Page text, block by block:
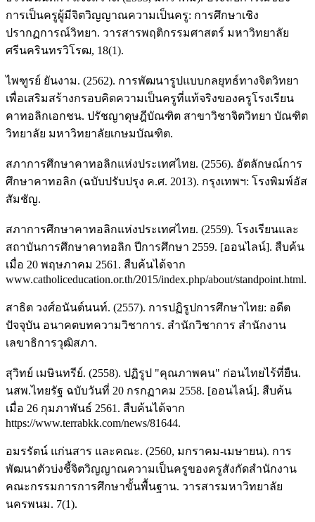
การเป็นครูผู้มีจิตวิญญาณความเป็นครู: การศึกษาเชิง
ปรากฏการณ์วิทยา. วารสารพฤติกรรมศาสตร์ มหาวิทยาลัย
ศรีนครินทรวิโรฒ, 18(1).
ไพฑูรย์ ยันงาม. (2562). การพัฒนารูปแบบกลยุทธ์ทางจิตวิทยา
เพื่อเสริมสร้างกรอบคิดความเป็นครูที่แท้จริงของครูโรงเรียน
คาทอลิกเอกชน. ปรัชญาดุษฎีบัณฑิต สาขาวิชาจิตวิทยา บัณฑิต
วิทยาลัย มหาวิทยาลัยเกษมบัณฑิต.
สภาการศึกษาคาทอลิกแห่งประเทศไทย. (2556). อัตลักษณ์การ
ศึกษาคาทอลิก (ฉบับปรับปรุง ค.ศ. 2013). กรุงเทพฯ: โรงพิมพ์อัส
สัมชัญ.
สภาการศึกษาคาทอลิกแห่งประเทศไทย. (2559). โรงเรียนและ
สถาบันการศึกษาคาทอลิก ปีการศึกษา 2559. [ออนไลน์]. สืบค้น
เมื่อ 20 พฤษภาคม 2561. สืบค้นได้จาก
www.catholiceducation.or.th/2015/index.php/about/standpoint.html.
สาธิต วงศ์อนันต์นนท์. (2557). การปฏิรูปการศึกษาไทย: อดีต
ปัจจุบัน อนาคตบทความวิชาการ. สํานักวิชาการ สํานักงาน
เลขาธิการวุฒิสภา.
สุวิทย์ เมษินทรีย์. (2558). ปฏิรูป "คุณภาพคน" ก่อนไทยไร้ที่ยืน.
นสพ.ไทยรัฐ ฉบับวันที่ 20 กรกฏาคม 2558. [ออนไลน์]. สืบค้น
เมื่อ 26 กุมภาพันธ์ 2561. สืบค้นได้จาก
https://www.terrabkk.com/news/81644.
อมรรัตน์ แก่นสาร และคณะ. (2560, มกราคม-เมษายน). การ
พัฒนาตัวบ่งชี้จิตวิญญาณความเป็นครูของครูสังกัดสำนักงาน
คณะกรรมการการศึกษาขั้นพื้นฐาน. วารสารมหาวิทยาลัย
นครพนม. 7(1).